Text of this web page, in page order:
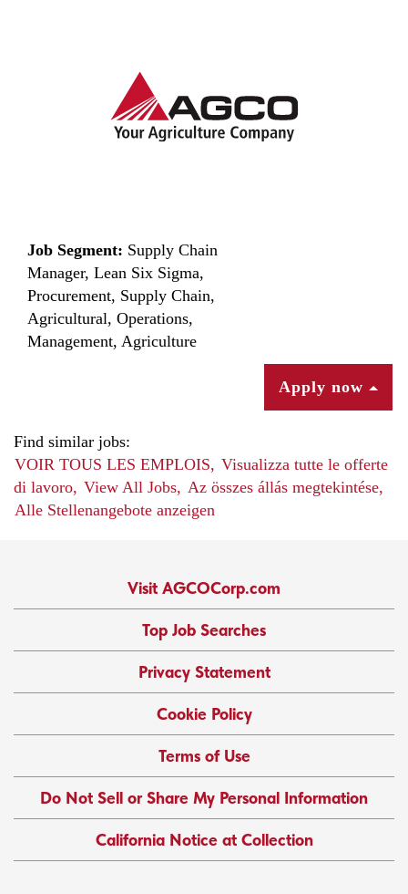
Job Segment: Supply Chain
Manager, Lean Six Sigma,
Procurement, Supply Chain,
Agricultural, Operations,
Management, Agriculture
Apply now
Find similar jobs:
VOIR TOUS LES EMPLOIS, Visualizza tutte le offerte
di lavoro, View All Jobs, Az összes állás megtekintése,
Alle Stellenangebote anzeigen
Visit AGCOCorp.com
Top Job Searches
Privacy Statement
Cookie Policy
Terms of Use
Do Not Sell or Share My Personal Information
California Notice at Collection